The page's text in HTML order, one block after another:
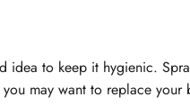
idea to keep it hygienic.
may want to replace your